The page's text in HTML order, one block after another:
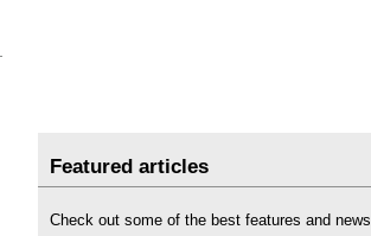
Featured articles
Check out some of the best features and news